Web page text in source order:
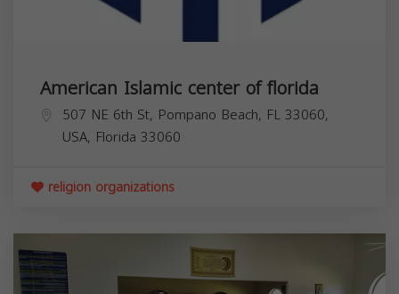
American Islamic center of florida
507 NE 6th St, Pompano Beach, FL 33060,
USA, Florida 33060
religion organizations